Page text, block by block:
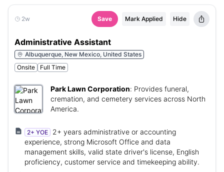
2w Save Mark Applied Hide
Administrative Assistant
Albuquerque, New Mexico, United States
Onsite
Full Time
Park Lawn Corporation: Provides funeral,
cremation, and cemetery services across North
America.
2+ YOE
2+ years administrative or accounting
experience, strong Microsoft Office and data
management skills, valid state driver's license, English
proficiency, customer service and timekeeping ability.